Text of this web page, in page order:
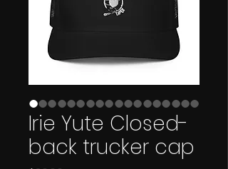
Irie Yute Closed-
back trucker cap